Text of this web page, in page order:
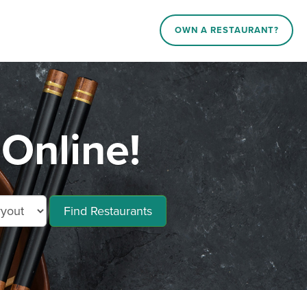
OWN A RESTAURANT?
Find Restaurants